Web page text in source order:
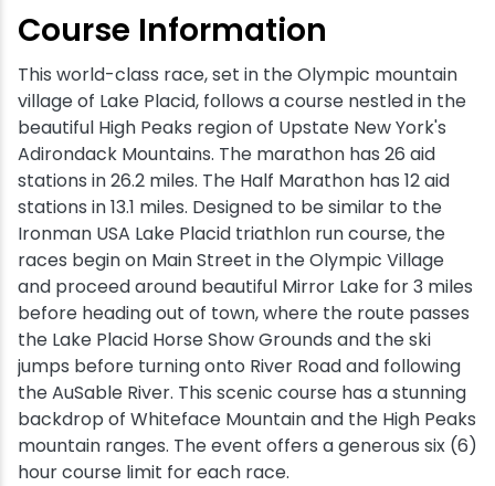
Course Information
This world-class race, set in the Olympic mountain
village of Lake Placid, follows a course nestled in the
beautiful High Peaks region of Upstate New York's
Adirondack Mountains. The marathon has 26 aid
stations in 26.2 miles. The Half Marathon has 12 aid
stations in 13.1 miles. Designed to be similar to the
Ironman USA Lake Placid triathlon run course, the
races begin on Main Street in the Olympic Village
and proceed around beautiful Mirror Lake for 3 miles
before heading out of town, where the route passes
the Lake Placid Horse Show Grounds and the ski
jumps before turning onto River Road and following
the AuSable River. This scenic course has a stunning
backdrop of Whiteface Mountain and the High Peaks
mountain ranges. The event offers a generous six (6)
hour course limit for each race.